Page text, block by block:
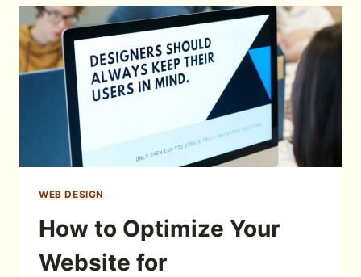
WEB DESIGN
How to Optimize Your
Website for